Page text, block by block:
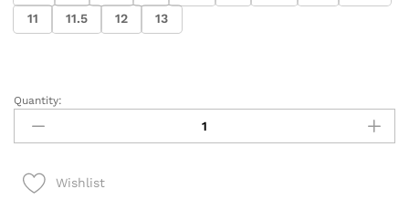
11
11.5 12 13
Clarks
Wallabee
Boot
Suede)
Quantity:
Wishlist